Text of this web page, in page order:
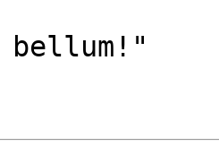
bellum!"